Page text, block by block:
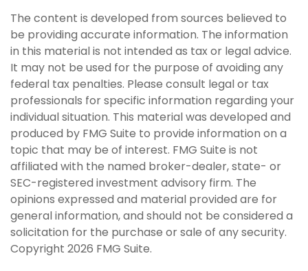
The content is developed from sources believed to
be providing accurate information. The information
in this material is not intended as tax or legal advice.
It may not be used for the purpose of avoiding any
federal tax penalties. Please consult legal or tax
professionals for specific information regarding your
individual situation. This material was developed and
produced by FMG Suite to provide information on a
topic that may be of interest. FMG Suite is not
affiliated with the named broker-dealer, state- or
SEC-registered investment advisory firm. The
opinions expressed and material provided are for
general information, and should not be considered a
solicitation for the purchase or sale of any security.
Copyright 2026 FMG Suite.